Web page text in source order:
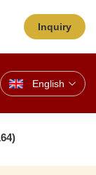
Inquiry
English